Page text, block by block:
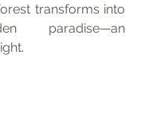
transforms into
paradise—an